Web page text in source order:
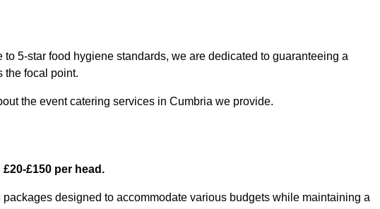
5-star food hygiene standards, we are dedicated to guaranteeing a
the focal point.
the event catering services in Cumbria we provide.
£150 per head.
designed to accommodate various budgets while maintaining a